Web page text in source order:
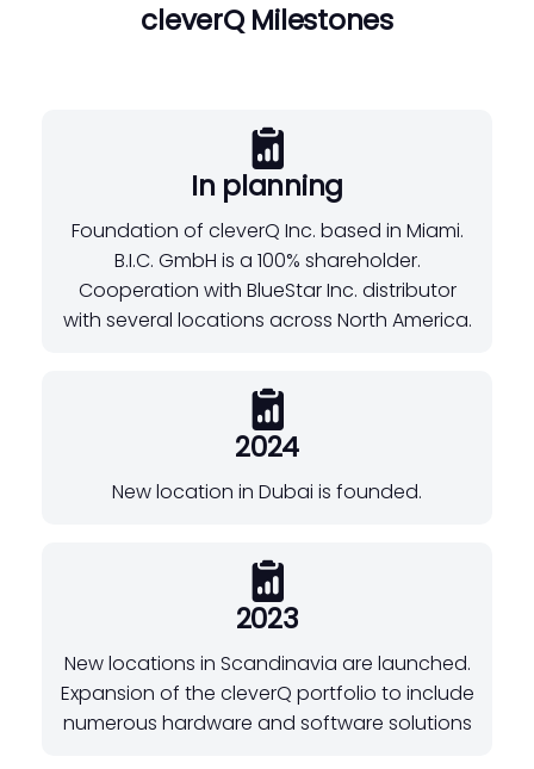
cleverQ Milestones
In planning
Foundation of cleverQ Inc. based in Miami.
B.I.C. GmbH is a 100% shareholder.
Cooperation with BlueStar Inc. distributor
with several locations across North America.
2024
New location in Dubai is founded.
2023
New locations in Scandinavia are launched.
Expansion of the cleverQ portfolio to include
numerous hardware and software solutions